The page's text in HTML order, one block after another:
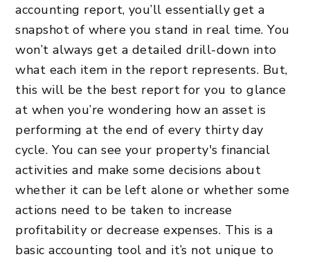
accounting report, you’ll essentially get a
snapshot of where you stand in real time. You
won’t always get a detailed drill-down into
what each item in the report represents. But,
this will be the best report for you to glance
at when you’re wondering how an asset is
performing at the end of every thirty day
cycle. You can see your property's financial
activities and make some decisions about
whether it can be left alone or whether some
actions need to be taken to increase
profitability or decrease expenses. This is a
basic accounting tool and it’s not unique to